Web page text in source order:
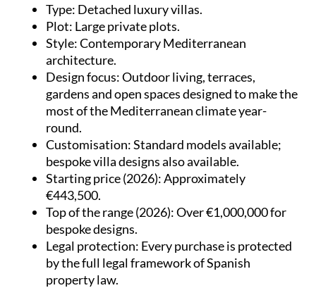
Type: Detached luxury villas.
Plot: Large private plots.
Style: Contemporary Mediterranean
architecture.
Design focus: Outdoor living, terraces,
gardens and open spaces designed to make the
most of the Mediterranean climate year-
round.
Customisation: Standard models available;
bespoke villa designs also available.
Starting price (2026): Approximately
€443,500.
Top of the range (2026): Over €1,000,000 for
bespoke designs.
Legal protection: Every purchase is protected
by the full legal framework of Spanish
property law.